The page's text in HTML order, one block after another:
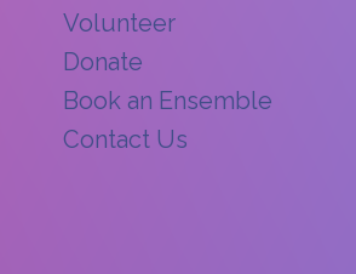
Volunteer
Donate
Book an Ensemble
Contact Us